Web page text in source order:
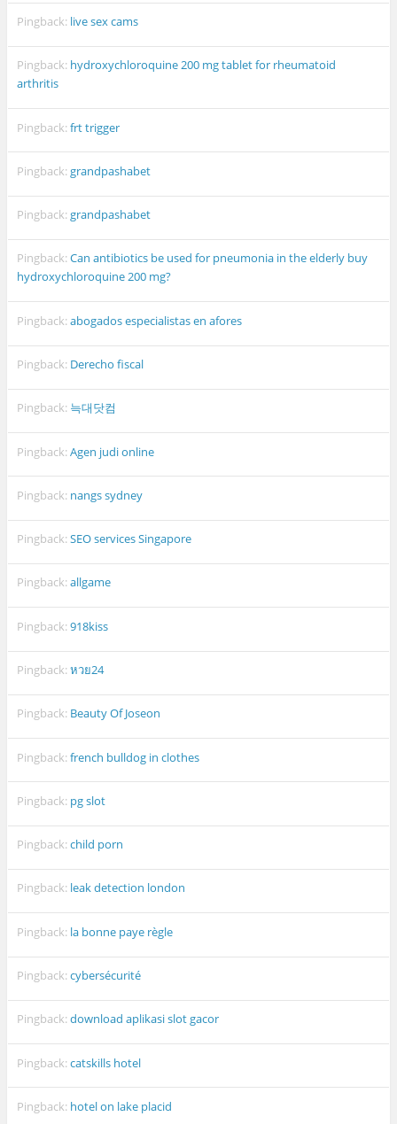
Pingback: live sex cams
Pingback: hydroxychloroquine 200 mg tablet for rheumatoid
arthritis
Pingback:frt trigger
Pingback:grandpashabet
Pingback:grandpashabet
Pingback:Can antibiotics be used for pneumonia in the elderly buy
hydroxychloroquine 200 mg?
Pingback:abogados especialistas en afores
Pingback: Derecho fiscal
Pingback: 늑대닷컴
Pingback:Agen judi online
Pingback: nangs sydney
Pingback:SEO services Singapore
Pingback:allgame
Pingback:918kiss
Pingback:หวย24
Pingback: Beauty Of Joseon
Pingback:french bulldog in clothes
Pingback: pg slot
Pingback:child porn
Pingback: leak detection london
Pingback: la bonne paye règle
Pingback:cybersécurité
Pingback:download aplikasi slot gacor
Pingback:catskills hotel
Pingback: hotel on lake placid